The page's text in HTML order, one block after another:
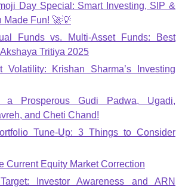
Day Special: Smart Investing, SIP &
Made Fun! 🚀💡
Funds vs. Multi-Asset Funds: Best
Akshaya Tritiya 2025
Volatility: Krishan Sharma’s Investing
a Prosperous Gudi Padwa, Ugadi,
and Cheti Chand!
Tune-Up: 3 Things to Consider
Current Equity Market Correction
Investor Awareness and ARN